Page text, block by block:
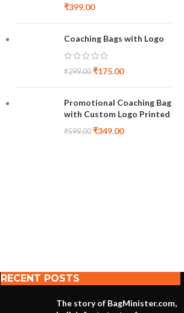
₹399.00
Coaching Bags with Logo
₹299.00 ₹175.00
Promotional Coaching Bag
with Custom Logo Printed
₹599.00 ₹349.00
RECENT POSTS
The story of BagMinister.com,